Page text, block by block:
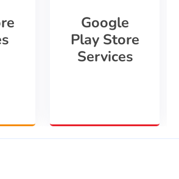
Google
Play Store
Services